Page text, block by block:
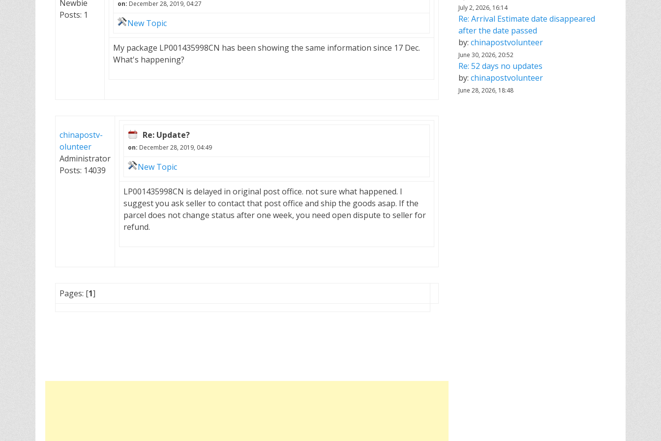
Newbie
Posts: 1
on: December 28, 2019, 04:27
New Topic
My package LP001435998CN has been showing the same information since 17 Dec.
What's happening?
chinapostv-
olunteer
Administrator
Posts: 14039
Re: Update?
on: December 28, 2019, 04:49
New Topic
LP001435998CN is delayed in original post office. not sure what happened. I
suggest you ask seller to contact that post office and ship the goods asap. If the
parcel does not change status after one week, you need open dispute to seller for
refund.
Pages: [1]
July 2, 2026, 16:14
Re: Arrival Estimate date disappeared
after the date passed
by: chinapostvolunteer
June 30, 2026, 20:52
Re: 52 days no updates
by: chinapostvolunteer
June 28, 2026, 18:48